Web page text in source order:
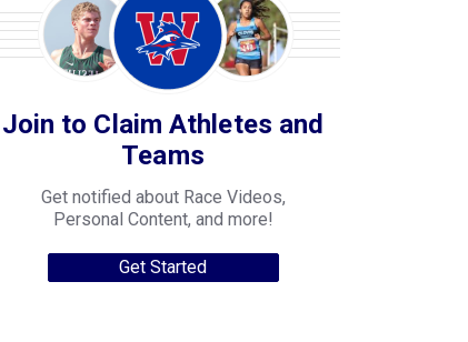
Join to Claim Athletes and
Teams
Get notified about Race Videos,
Personal Content, and more!
Get Started